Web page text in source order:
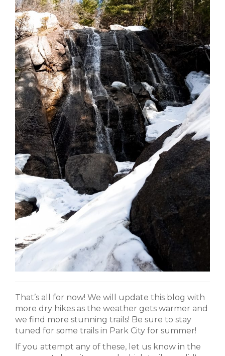
That’s all for now! We will update this blog with
more dry hikes as the weather gets warmer and
we find more stunning trails! Be sure to stay
tuned for some trails in Park City for summer!
If you attempt any of these, let us know in the